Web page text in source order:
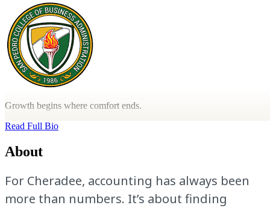
Growth begins where comfort ends.
Read Full Bio
About
For Cheradee, accounting has always been
more than numbers. It’s about finding